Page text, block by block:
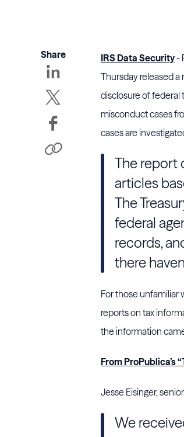
Share IRS Data Security-
Thursday released
disclosure of federal
misconduct cases
cases are
The report
articles
The
federal
records,
there
For those unfamiliar
reports on tax
the information
From ProPublica’s
Jesse Eisinger,
We